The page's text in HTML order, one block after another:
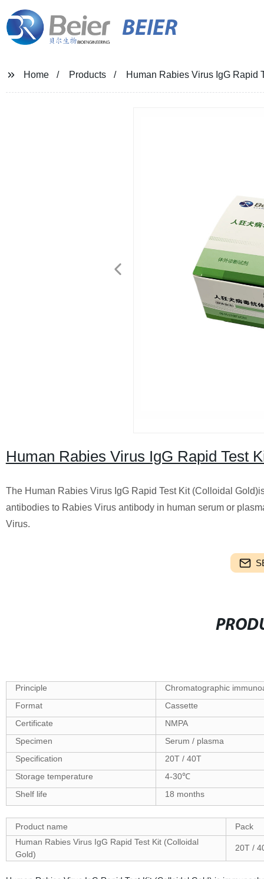
BEIER
Home Products Human Rabies Virus IgG Rapid
Human Rabies Virus IgG Rapid Test
The Human Rabies Virus IgG Rapid Test Kit (Colloidal
antibodies to Rabies Virus antibody in human serum or
Virus.
Principle
Chromatographic
Format
Cassette
Certificate
NMPA
Specimen
Serum / plasma
Specification
20T / 40T
Storage temperature
4-30℃
Shelf life
18 months
Product name
Pack
Human Rabies Virus IgG Rapid Test Kit (Colloidal
Gold)
20T /